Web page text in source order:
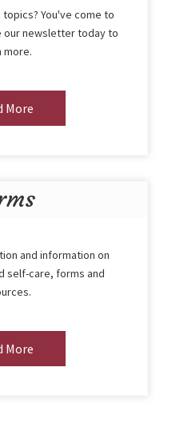
You've come to
our newsletter today to
more.
More
and information on
self-care, forms and
More